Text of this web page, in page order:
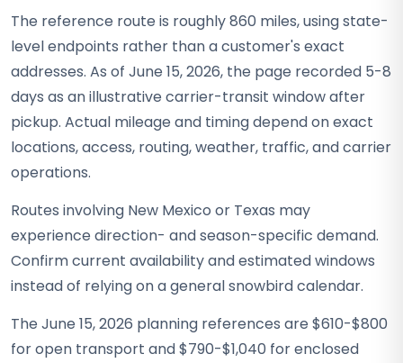
The reference route is roughly 860 miles, using state-
level endpoints rather than a customer's exact
addresses. As of June 15, 2026, the page recorded 5-8
days as an illustrative carrier-transit window after
pickup. Actual mileage and timing depend on exact
locations, access, routing, weather, traffic, and carrier
operations.
Routes involving New Mexico or Texas may
experience direction- and season-specific demand.
Confirm current availability and estimated windows
instead of relying on a general snowbird calendar.
The June 15, 2026 planning references are $610-$800
for open transport and $790-$1,040 for enclosed